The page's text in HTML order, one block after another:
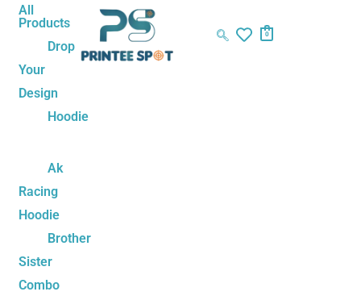
SkipAll
Products
Drop
Your
Design
Hoodie
Ak
Racing
Hoodie
Brother
Sister
Combo
0
Original
was:
Current
price
is:
Cute
Love
Couple
Tshirt
quantity